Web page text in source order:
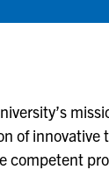
of innovative